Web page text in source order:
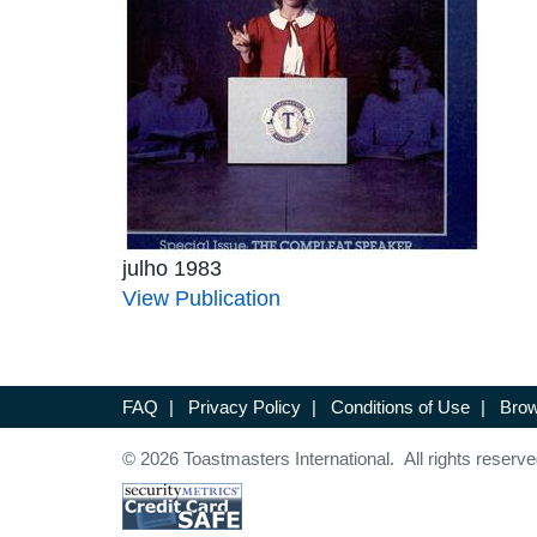
julho 1983
View Publication
FAQ | Privacy Policy | Conditions of Use |
© 2026 Toastmasters International. All rights